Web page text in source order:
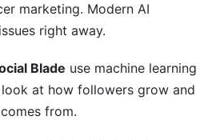
marketing. Modern AI
right away.
Blade use machine learning
at how followers grow and
from.